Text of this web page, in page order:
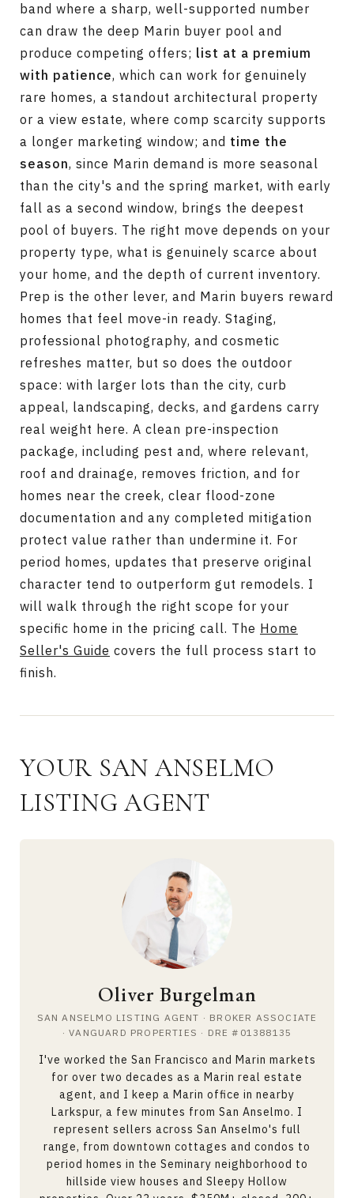
band where a sharp, well-supported number
can draw the deep Marin buyer pool and
produce competing offers; list at a premium
with patience, which can work for genuinely
rare homes, a standout architectural property
or a view estate, where comp scarcity supports
a longer marketing window; and time the
season, since Marin demand is more seasonal
than the city's and the spring market, with early
fall as a second window, brings the deepest
pool of buyers. The right move depends on your
property type, what is genuinely scarce about
your home, and the depth of current inventory.
Prep is the other lever, and Marin buyers reward
homes that feel move-in ready. Staging,
professional photography, and cosmetic
refreshes matter, but so does the outdoor
space: with larger lots than the city, curb
appeal, landscaping, decks, and gardens carry
real weight here. A clean pre-inspection
package, including pest and, where relevant,
roof and drainage, removes friction, and for
homes near the creek, clear flood-zone
documentation and any completed mitigation
protect value rather than undermine it. For
period homes, updates that preserve original
character tend to outperform gut remodels. I
will walk through the right scope for your
specific home in the pricing call. The Home
Seller's Guide covers the full process start to
finish.
YOUR SAN ANSELMO
LISTING AGENT
Oliver Burgelman
SAN ANSELMO LISTING AGENT · BROKER ASSOCIATE
· VANGUARD PROPERTIES · DRE #01388135
I've worked the San Francisco and Marin markets
for over two decades as a Marin real estate
agent, and I keep a Marin office in nearby
Larkspur, a few minutes from San Anselmo. I
represent sellers across San Anselmo's full
range, from downtown cottages and condos to
period homes in the Seminary neighborhood to
hillside view houses and Sleepy Hollow